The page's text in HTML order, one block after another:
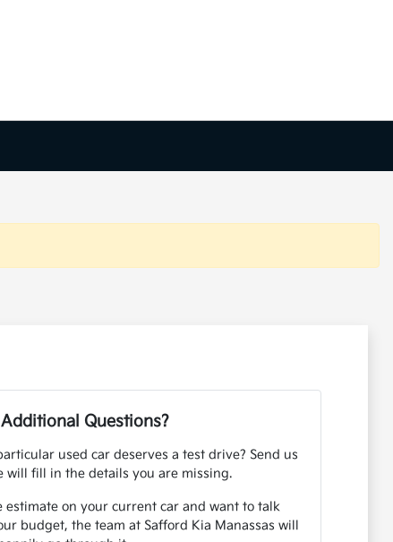
Additional Questions?
used car deserves a test drive? Send us
will fill in the details you are missing.
estimate on your current car and want to talk
budget, the team at Safford Kia Manassas will